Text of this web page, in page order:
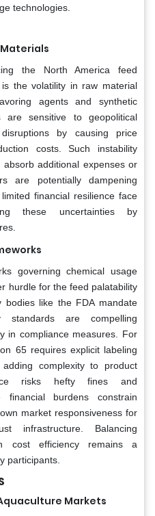
technologies.
the North America feed
the volatility in raw material
agents and synthetic
are sensitive to geopolitical
by causing price
costs. Such instability
additional expenses or
are potentially dampening
financial resilience face
these uncertainties by
governing chemical usage
hurdle for the feed palatability
bodies like the FDA mandate
are compelling
in compliance measures. For
65 requires explicit labeling
complexity to product
risks hefty fines and
financial burdens constrain
market responsiveness for
infrastructure. Balancing
cost efficiency remains a
participants.
Markets